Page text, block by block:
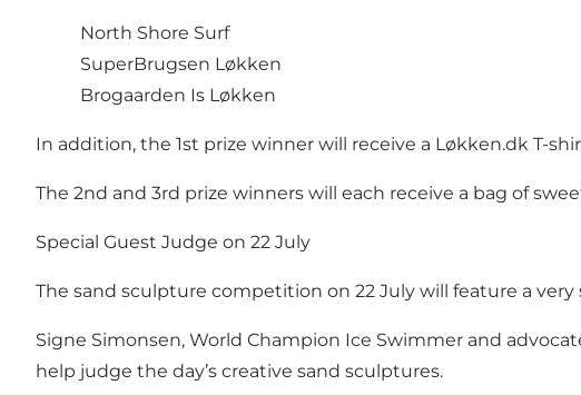
North Shore Surf
SuperBrugsen Løkken
Brogaarden Is Løkken
In addition, the 1st prize winner will receive a Løkken.dk T-
The 2nd and 3rd prize winners will each receive a bag of
Special Guest Judge on 22 July
The sand sculpture competition on 22 July will feature a
Signe Simonsen, World Champion Ice Swimmer and
help judge the day’s creative sand sculptures.